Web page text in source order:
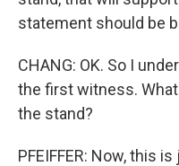
statement should be
CHANG: OK. So I
the first witness.
the stand?
PFEIFFER: Now, this